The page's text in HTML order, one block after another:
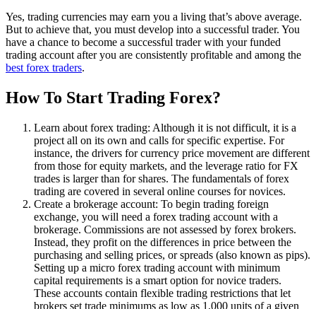
Yes, trading currencies may earn you a living that’s above average.
But to achieve that, you must develop into a successful trader. You
have a chance to become a successful trader with your funded
trading account after you are consistently profitable and among the
best forex traders.
How To Start Trading Forex?
Learn about forex trading: Although it is not difficult, it is a
project all on its own and calls for specific expertise. For
instance, the drivers for currency price movement are different
from those for equity markets, and the leverage ratio for FX
trades is larger than for shares. The fundamentals of forex
trading are covered in several online courses for novices.
Create a brokerage account: To begin trading foreign
exchange, you will need a forex trading account with a
brokerage. Commissions are not assessed by forex brokers.
Instead, they profit on the differences in price between the
purchasing and selling prices, or spreads (also known as pips).
Setting up a micro forex trading account with minimum
capital requirements is a smart option for novice traders.
These accounts contain flexible trading restrictions that let
brokers set trade minimums as low as 1,000 units of a given